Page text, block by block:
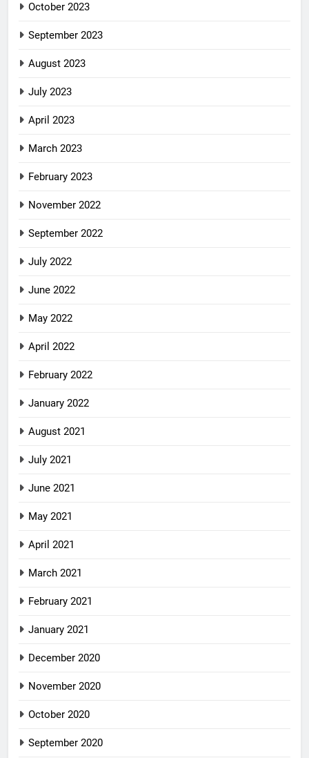
October 2023
September 2023
August 2023
July 2023
April 2023
March 2023
February 2023
November 2022
September 2022
July 2022
June 2022
May 2022
April 2022
February 2022
January 2022
August 2021
July 2021
June 2021
May 2021
April 2021
March 2021
February 2021
January 2021
December 2020
November 2020
October 2020
September 2020